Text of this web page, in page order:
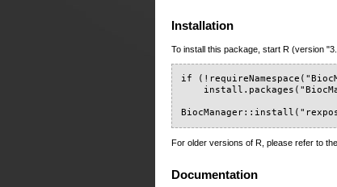
Installation
To install this package, start R (version
if
For older versions of R, please refer to
Documentation